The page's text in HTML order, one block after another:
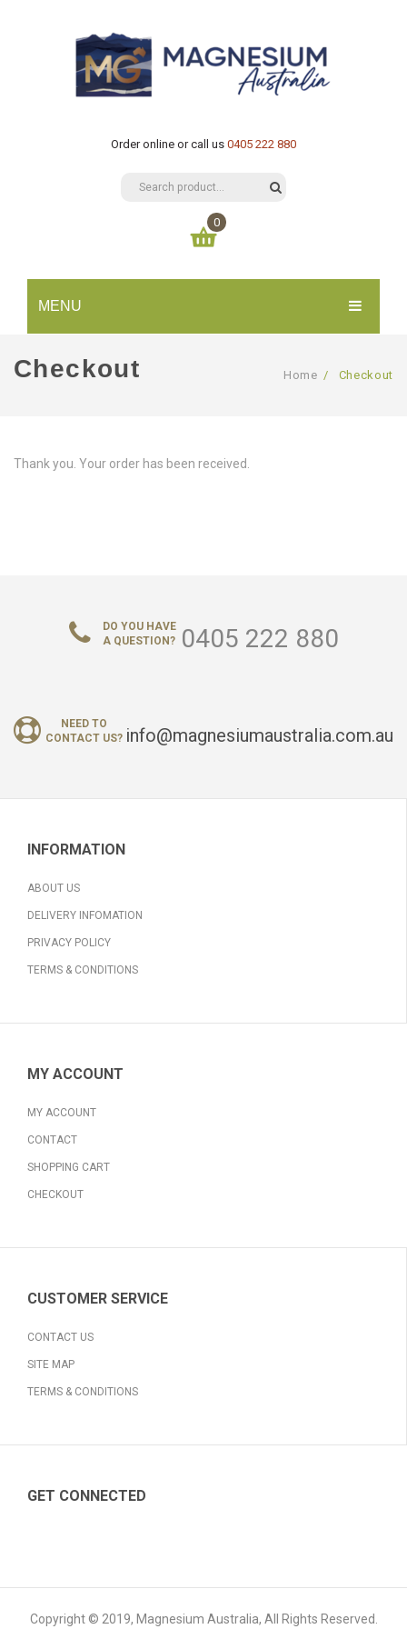
Order online or call us 0405 222 880
MENU
CONTACT US
0
You have no items in your shopping cart
SUBTOTAL: $0.00
Checkout Home / Checkout
Thank you. Your order has been received.
DO YOU HAVE
A QUESTION? 0405 222 880
NEED TO
CONTACT US? info@magnesiumaustralia.com.au
INFORMATION
ABOUT US
DELIVERY INFOMATION
PRIVACY POLICY
TERMS & CONDITIONS
MY ACCOUNT
MY ACCOUNT
CONTACT
SHOPPING CART
CHECKOUT
CUSTOMER SERVICE
CONTACT US
SITE MAP
TERMS & CONDITIONS
GET CONNECTED
Copyright © 2019, Magnesium Australia, All Rights Reserved.